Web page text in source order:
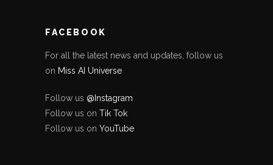
FACEBOOK
For all the latest news and updates, follow us
on Miss AI Universe
Follow us @Instagram
Follow us on Tik Tok
Follow us on YouTube